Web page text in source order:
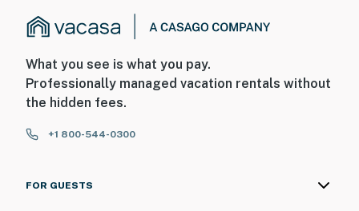
What you see is what you pay.
Professionally managed vacation rentals without
the hidden fees.
+1 800-544-0300
FOR GUESTS